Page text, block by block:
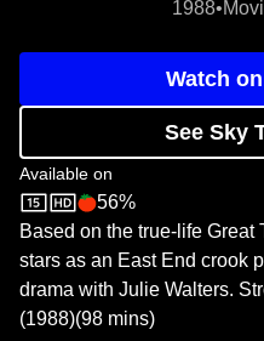
1988•
Watch
See Sky
Available on
Sky StoreRotten Tomatoes
56%
Based on the true-life
stars as an East End crook
drama with Julie Walters.
(1988)(98 mins)